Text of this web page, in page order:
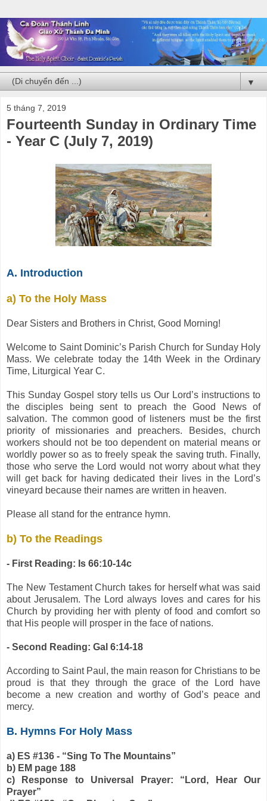
▼
5 tháng 7, 2019
Fourteenth Sunday in Ordinary Time
- Year C (July 7, 2019)
A. Introduction
a) To the Holy Mass
Dear Sisters and Brothers in Christ, Good Morning!
Welcome to Saint Dominic’s Parish Church for Sunday Holy
Mass. We celebrate today the 14th Week in the Ordinary
Time, Liturgical Year C.
This Sunday Gospel story tells us Our Lord’s instructions to
the disciples being sent to preach the Good News of
salvation. The common good of listeners must be the first
priority of missionaries and preachers. Besides, church
workers should not be too dependent on material means or
worldly power so as to freely speak the saving truth. Finally,
those who serve the Lord would not worry about what they
will get back for having dedicated their lives in the Lord’s
vineyard because their names are written in heaven.
Please all stand for the entrance hymn.
b) To the Readings
- First Reading: Is 66:10-14c
The New Testament Church takes for herself what was said
about Jerusalem. The Lord always loves and cares for his
Church by providing her with plenty of food and comfort so
that His people will prosper in the face of nations.
- Second Reading: Gal 6:14-18
According to Saint Paul, the main reason for Christians to be
proud is that they through the grace of the Lord have
become a new creation and worthy of God’s peace and
mercy.
B. Hymns For Holy Mass
a) ES #136 - “Sing To The Mountains”
b) EM page 188
c) Response to Universal Prayer: “Lord, Hear Our
Prayer”